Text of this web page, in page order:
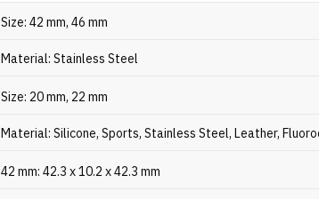
Size: 42 mm, 46 mm
Material: Stainless Steel
Size: 20 mm, 22 mm
Material: Silicone, Sports, Stainless Steel, Leather,
42 mm: 42.3 x 10.2 x 42.3 mm